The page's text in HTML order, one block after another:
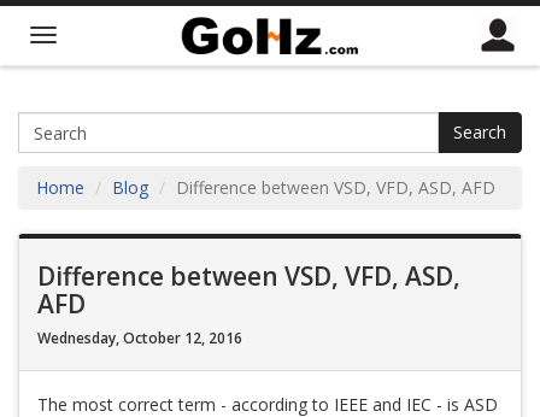
Search
Home Blog Difference between VSD, VFD, ASD, AFD
Difference between VSD, VFD, ASD,
AFD
Wednesday, October 12, 2016
The most correct term - according to IEEE and IEC - is ASD